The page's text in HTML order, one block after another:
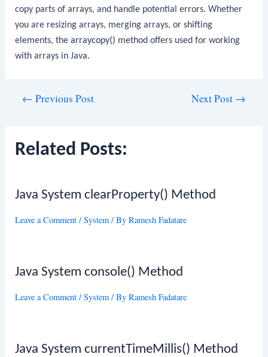
copy parts of arrays, and handle potential errors. Whether
you are resizing arrays, merging arrays, or shifting
elements, thearraycopy() method offers used for working
with arrays in Java.
← Previous Post Next Post →
Related Posts:
Java System clearProperty() Method
Leave a Comment /System / ByRamesh Fadatare
Java System console() Method
Leave a Comment /System / ByRamesh Fadatare
Java System currentTimeMillis() Method